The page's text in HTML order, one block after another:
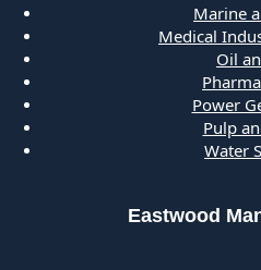
Marine
Medical
Oil
Power
Pulp
Water
Eastwood